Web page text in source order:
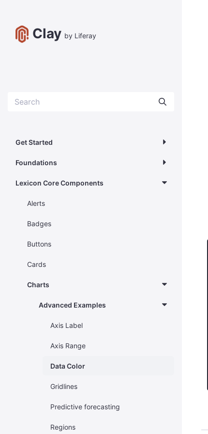
Clay by Liferay
Get Started
Foundations
Lexicon Core Components
Alerts
Badges
Buttons
Cards
Charts
Advanced Examples
Axis Label
Axis Range
Data Color
Gridlines
Predictive forecasting
Regions